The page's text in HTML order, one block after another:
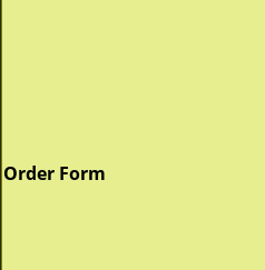
Order Form